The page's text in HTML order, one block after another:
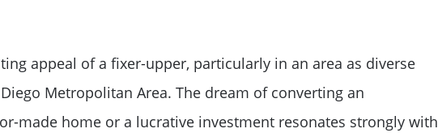
appeal of a fixer-upper, particularly in an area as diverse
Metropolitan Area. The dream of converting an
made home or a lucrative investment resonates strongly with